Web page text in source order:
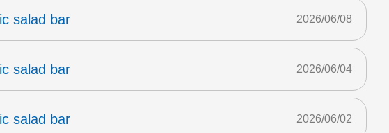
salad bar 2026/06/08
salad bar 2026/06/04
salad bar 2026/06/02